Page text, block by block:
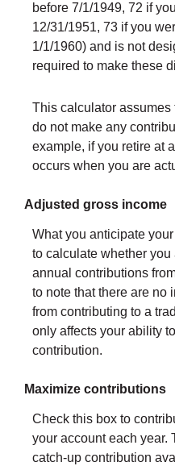
before 7/1/1949, 72 if
12/31/1951, 73 if you
1/1/1960) and is not
required to make these
This calculator assumes
do not make any
example, if you retire at
occurs when you are
Adjusted gross income
What you anticipate
to calculate whether
annual contributions
to note that there are no
from contributing to a
only affects your ability
contribution.
Maximize contributions
Check this box to
your account each year.
catch-up contribution